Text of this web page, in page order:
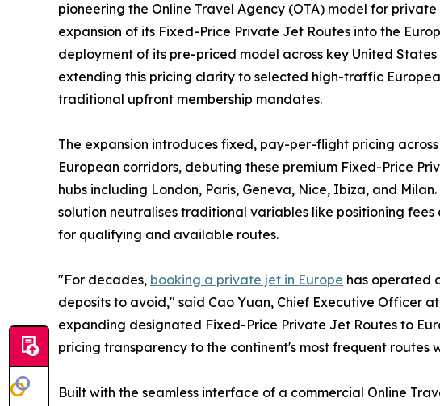
pioneering the Online Travel Agency (OTA) model for
expansion of its Fixed-Price Private Jet Routes into the
deployment of its pre-priced model across key United
extending this pricing clarity to selected high-traffic
traditional upfront membership mandates.
The expansion introduces fixed, pay-per-flight pricing
European corridors, debuting these premium Fixed-Price
hubs including London, Paris, Geneva, Nice, Ibiza, and Milan.
solution neutralises traditional variables like positioning
for qualifying and available routes.
"For decades, booking a private jet in Europe has operated
deposits to avoid," said Cao Yuan, Chief Executive Officer
expanding designated Fixed-Price Private Jet Routes to
pricing transparency to the continent's most frequent
Built with the seamless interface of a commercial Online